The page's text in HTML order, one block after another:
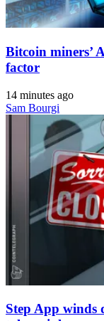
Bitcoin miners’
factor
14 minutes ago
Sam Bourgi
Step App winds